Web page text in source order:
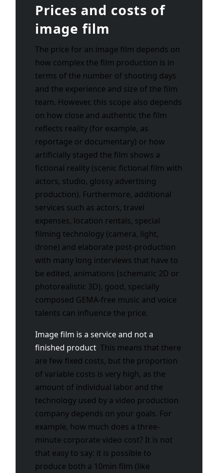
Prices and costs of
image film
The price for an image film depends on
how complex the film production is in
terms of the number of shooting days
and the experience and size of the film
team. However, this scope also depends
on how close and authentic the film
reflects reality (for example, as
reportage or documentary) or how
artificially staged the film shows a
fictional reality (scenic fictional film with
actors, studio, glossy advertising
production). Furthermore, additional
services such as actors, travel
expenses, location rentals, special
filming technology (camera, light,
drone) and elaborate post-production
with many long interviews that have to
be edited, animations (schematic 2D or
photorealistic 3D), good, specially
composed GEMA-free music and voice
talents can influence the price.
Image film is a service and not a
finished product. This means that there
are few fixed costs, but the proportion
of variable costs is very high, as the
amount of individual labor and the
technology used by a video production
company depends on your goals. For
example, how much does a three-
minute corporate video cost? It is not
that easy to say: it is possible to
produce both a 10min film (like